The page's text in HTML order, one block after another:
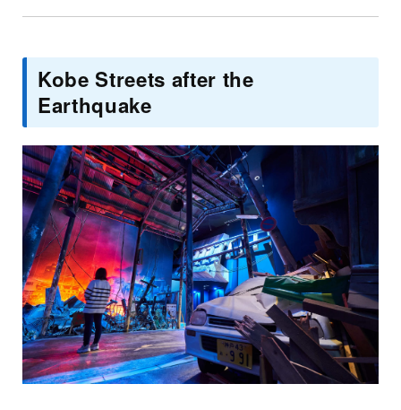
Kobe Streets after the
Earthquake